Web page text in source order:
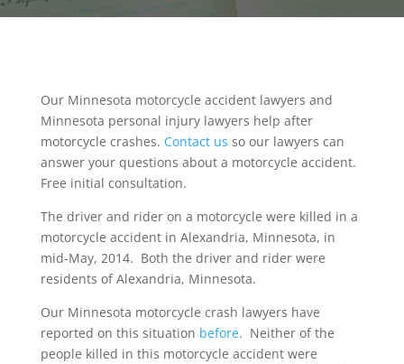
Our Minnesota motorcycle accident lawyers and
Minnesota personal injury lawyers help after
motorcycle crashes. Contact us so our lawyers can
answer your questions about a motorcycle accident.
Free initial consultation.
The driver and rider on a motorcycle were killed in a
motorcycle accident in Alexandria, Minnesota, in
mid-May, 2014. Both the driver and rider were
residents of Alexandria, Minnesota.
Our Minnesota motorcycle crash lawyers have
reported on this situation before. Neither of the
people killed in this motorcycle accident were